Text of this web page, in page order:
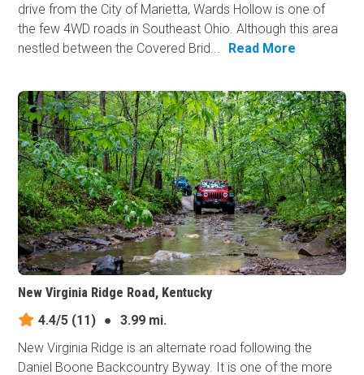
drive from the City of Marietta, Wards Hollow is one of
the few 4WD roads in Southeast Ohio. Although this area
nestled between the Covered Brid...
Read More
New Virginia Ridge Road, Kentucky
4.4/5 (11) ●
3.99 mi.
New Virginia Ridge is an alternate road following the
Daniel Boone Backcountry Byway. It is one of the more